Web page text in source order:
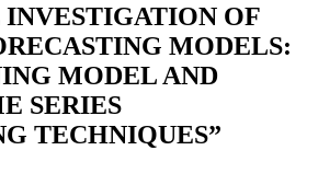
OF
MODELS:
MODEL AND
SERIES
TECHNIQUES”